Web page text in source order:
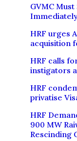
GVMC
HRF urges
acquisition
HRF calls
instigators
HRF
privatise
HRF
900 MW
Rescinding